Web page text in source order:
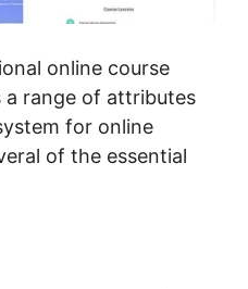
online course
range of attributes
for online
of the essential